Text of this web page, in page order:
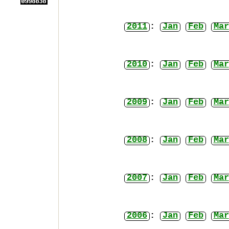
2011 : Jan Feb Mar
2010 : Jan Feb Mar
2009 : Jan Feb Mar
2008 : Jan Feb Mar
2007 : Jan Feb Mar
2006 : Jan Feb Mar